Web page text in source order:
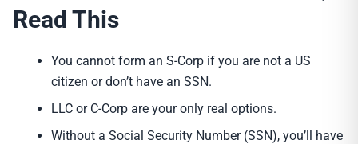
Read This
You cannot form an S-Corp if you are not a US
citizen or don’t have an SSN.
LLC or C-Corp are your only real options.
Without a Social Security Number (SSN), you’ll have